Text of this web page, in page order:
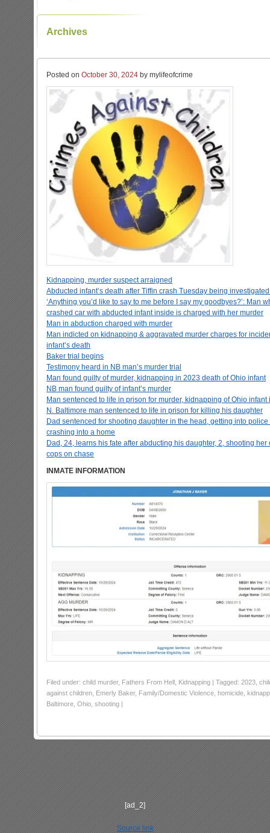
Archives
Posted on October 30, 2024 by mylifeofcrime
Kidnapping, murder suspect arraigned
Abducted infant’s death after Tiffin crash Tuesday being
‘Anything you’d like to say to me before I say my goodbyes?’: Man
crashed car with abducted infant inside is charged with her murder
Man in abduction charged with murder
Man indicted on kidnapping & aggravated murder charges for
infant’s death
Baker trial begins
Testimony heard in NB man’s murder trial
Man found guilty of murder, kidnapping in 2023 death of Ohio infant
NB man found guilty of infant’s murder
Man sentenced to life in prison for murder, kidnapping of Ohio infant
N. Baltimore man sentenced to life in prison for killing his daughter
Dad sentenced for shooting daughter in the head, getting into
crashing into a home
Dad, 24, learns his fate after abducting his daughter, 2, shooting
cops on chase
INMATE INFORMATION
Filed under: child murder, Fathers From Hell, Kidnapping | Tagged: 2023,
against children, Emerly Baker, Family/Domestic Violence, homicide,
Baltimore, Ohio, shooting |
[ad_2]
Source link